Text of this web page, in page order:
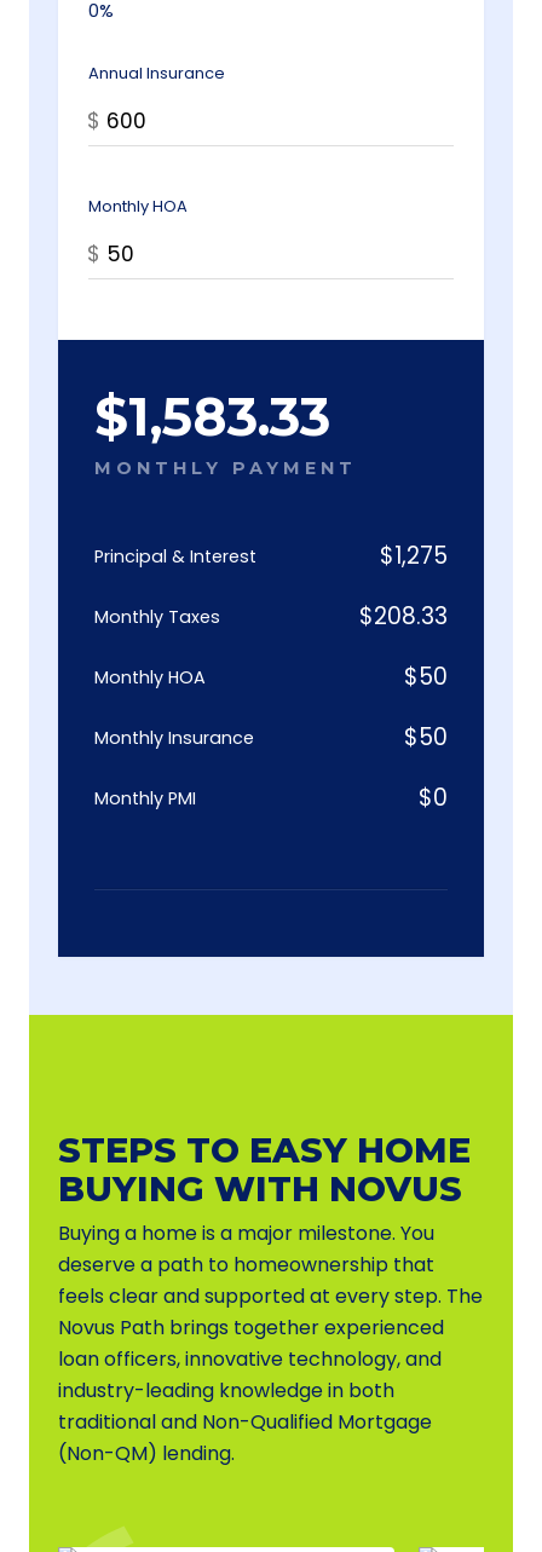
0%
Annual Insurance
$
Monthly HOA
$
$1,583.33
MONTHLY PAYMENT
Principal & Interest $1,275
Monthly Taxes $208.33
Monthly HOA $50
Monthly Insurance $50
Monthly PMI $0
STEPS TO EASY HOME
BUYING WITH NOVUS
Buying a home is a major milestone. You
deserve a path to homeownership that
feels clear and supported at every step. The
Novus Path brings together experienced
loan officers, innovative technology, and
industry-leading knowledge in both
traditional and Non-Qualified Mortgage
(Non-QM) lending.